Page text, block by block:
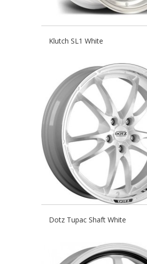
Klutch SL1 White
Dotz Tupac Shaft White